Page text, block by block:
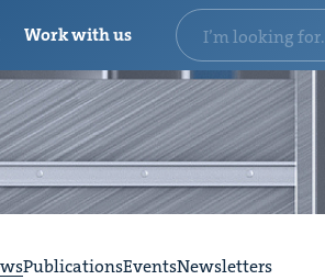
PublicationsEventsNewsletters
Work with us